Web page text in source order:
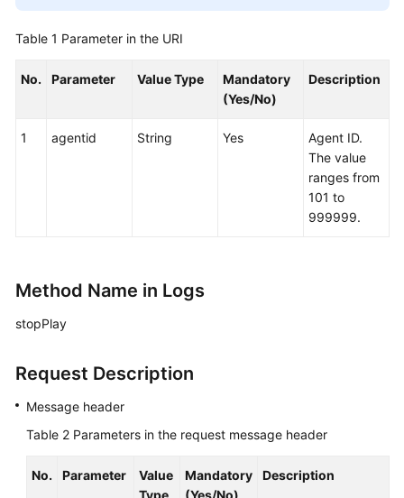
Table 1 Parameter in the URI
No. Parameter Value Type
Mandatory
(Yes/No)
Description
1 agentid String Yes
Agent ID.
The value
ranges from
101 to
999999.
Method Name in Logs
stopPlay
Request Description
Message header
Table 2 Parameters in the request message header
No. Parameter
Value
Type
Mandatory
(Yes/No)
Description